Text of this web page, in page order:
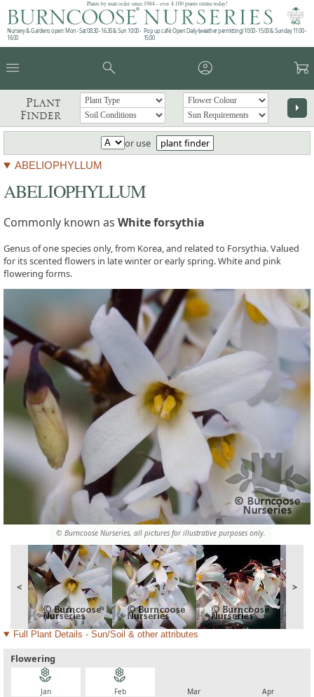
Plants by mail order since 1984 - over 4,100 plants online today!
Nursery & Gardens open: Mon - Sat 08.30 - 16.30 & Sun 10:00 -
16:00
Pop up café: Open Daily (weather permitting) 10:00 - 15:00 & Sunday 11:00 -
15:00
menu search account_circle garden_cart
Plant
Finder
arrow_right
or use plant finder
ABELIOPHYLLUM
© Burncoose Nurseries, all pictures for illustrative purposes only.
< >
ABELIOPHYLLUM
Commonly known as White forsythia
Genus of one species only, from Korea, and related to Forsythia. Valued
for its scented flowers in late winter or early spring. White and pink
flowering forms.
Full Plant Details - Sun/Soil & other attributes
Flowering
local_florist
Jan
local_florist
Feb Mar Apr